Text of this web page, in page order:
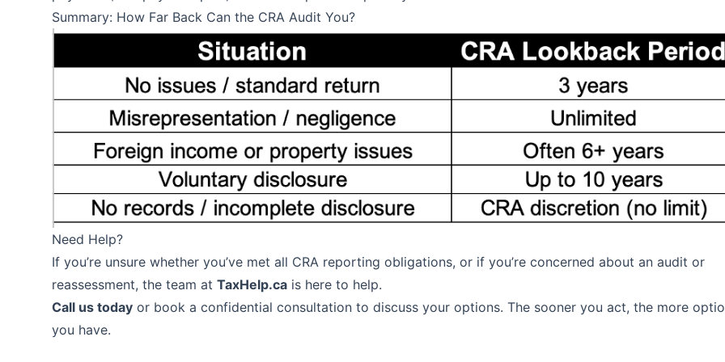
Summary: How Far Back Can the CRA Audit You?
Need Help?
If you’re unsure whether you’ve met all CRA reporting obligations, or if you’re concerned about an audit or
reassessment, the team at TaxHelp.ca is here to help.
Call us today or book a confidential consultation to discuss your options. The sooner you act, the more
you have.